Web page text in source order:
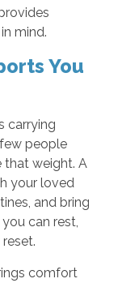
mind.
You
carrying
people
that weight. A
your loved
and bring
can rest,
comfort